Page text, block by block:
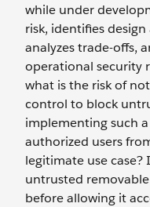
while under
risk, identifies
analyzes trade-offs,
operational security
what is the risk of
control to block
implementing such
authorized users
legitimate use case?
untrusted
before allowing it